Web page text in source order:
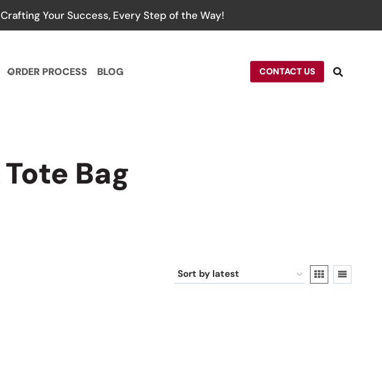
Your Success, Every Step of the Way!
ORDER PROCESS BLOG CONTACT US
Bag